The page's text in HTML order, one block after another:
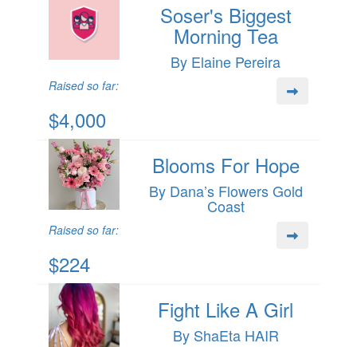
Soser's Biggest
Morning Tea
By Elaine Pereira
Raised so far:
$4,000
Blooms For Hope
By Dana’s Flowers Gold
Coast
Raised so far:
$224
Fight Like A Girl
By ShaEta HAIR